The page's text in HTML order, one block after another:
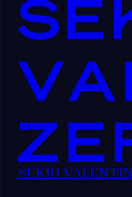
SEKRI